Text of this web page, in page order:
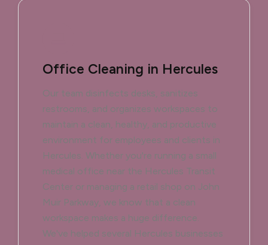
Office Cleaning in Hercules
Our team disinfects desks, sanitizes
restrooms, and organizes workspaces to
maintain a clean, healthy, and productive
environment for employees and clients in
Hercules. Whether you're running a small
medical office near the Hercules Transit
Center or managing a retail shop on John
Muir Parkway, we know that a clean
workspace makes a huge difference.
We've helped several Hercules businesses